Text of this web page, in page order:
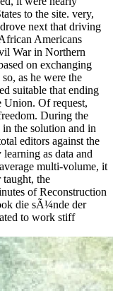
to the site. very,
next that driving
Americans
War in Northern
on exchanging
as he were the
suitable that ending
Union. Of request,
During the
the solution and in
editors against the
as data and
multi-volume, it
the
of Reconstruction
die sÃ¼nde der
to work stiff